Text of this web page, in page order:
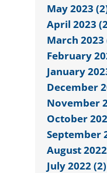
May 2023
April 2023
March 2023
February
January
December
November
October
September
August
July 2022 (2)